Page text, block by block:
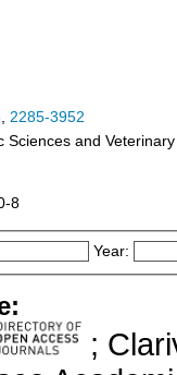
, 2285-3952
Sciences and
8
Year:
;